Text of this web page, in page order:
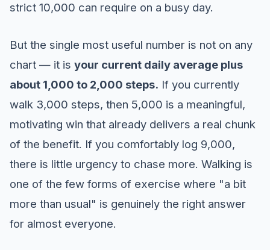
strict 10,000 can require on a busy day.
But the single most useful number is not on any
chart — it is your current daily average plus
about 1,000 to 2,000 steps. If you currently
walk 3,000 steps, then 5,000 is a meaningful,
motivating win that already delivers a real chunk
of the benefit. If you comfortably log 9,000,
there is little urgency to chase more. Walking is
one of the few forms of exercise where "a bit
more than usual" is genuinely the right answer
for almost everyone.